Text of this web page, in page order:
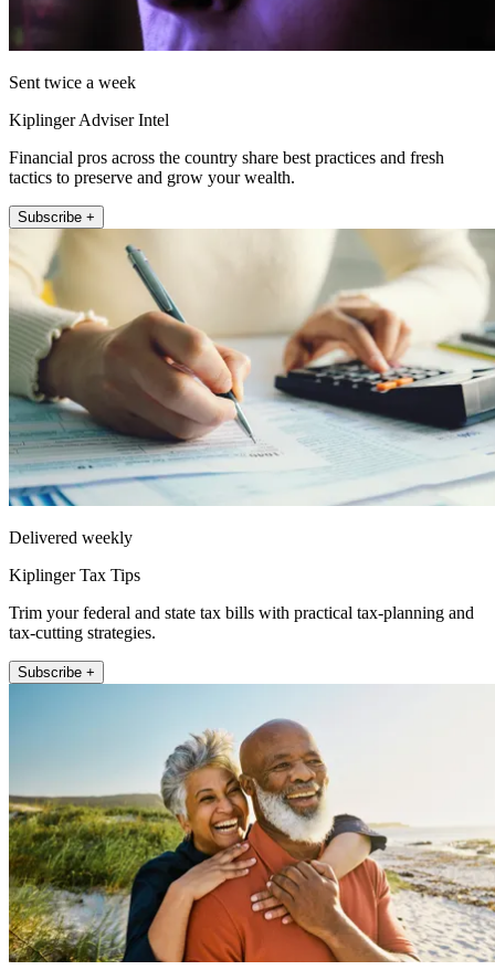
Sent twice a week
Kiplinger Adviser Intel
Financial pros across the country share best practices and fresh
tactics to preserve and grow your wealth.
Subscribe +
Delivered weekly
Kiplinger Tax Tips
Trim your federal and state tax bills with practical tax-planning and
tax-cutting strategies.
Subscribe +